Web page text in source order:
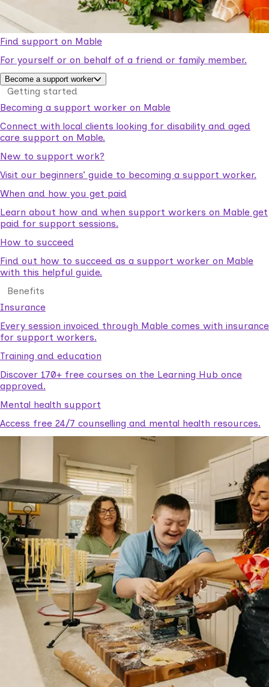
Find support on Mable
For yourself or on behalf of a friend or family member.
Become a support worker
Getting started
Becoming a support worker on Mable
Connect with local clients looking for disability and aged
care support on Mable.
New to support work?
Visit our beginners’ guide to becoming a support worker.
When and how you get paid
Learn about how and when support workers on Mable get
paid for support sessions.
How to succeed
Find out how to succeed as a support worker on Mable
with this helpful guide.
Benefits
Insurance
Every session invoiced through Mable comes with insurance
for support workers.
Training and education
Discover 170+ free courses on the Learning Hub once
approved.
Mental health support
Access free 24/7 counselling and mental health resources.